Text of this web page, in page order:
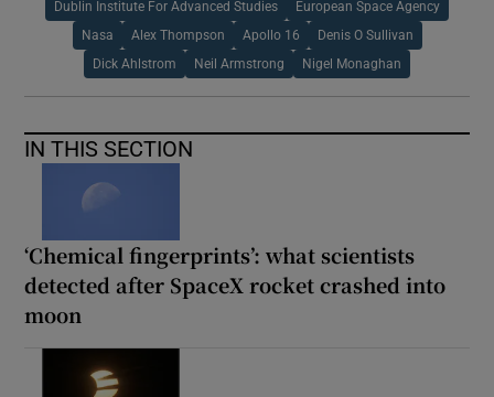
Dublin Institute For Advanced Studies European Space Agency
Nasa Alex Thompson Apollo 16 Denis O Sullivan
Dick Ahlstrom Neil Armstrong Nigel Monaghan
IN THIS SECTION
‘Chemical fingerprints’: what scientists
detected after SpaceX rocket crashed into
moon